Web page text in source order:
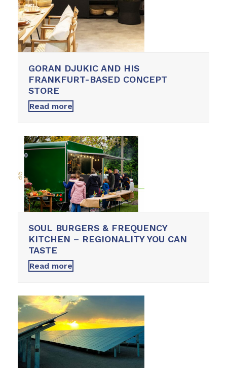
GORAN DJUKIC AND HIS
FRANKFURT-BASED CONCEPT
STORE
Read more
SOUL BURGERS & FREQUENCY
KITCHEN – REGIONALITY YOU CAN
TASTE
Read more